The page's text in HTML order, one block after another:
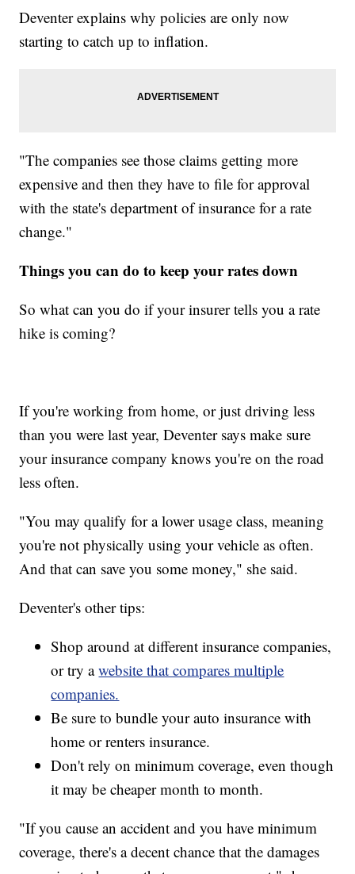
Deventer explains why policies are only now
starting to catch up to inflation.
"The companies see those claims getting more
expensive and then they have to file for approval
with the state's department of insurance for a rate
change."
Things you can do to keep your rates down
So what can you do if your insurer tells you a rate
hike is coming?
If you're working from home, or just driving less
than you were last year, Deventer says make sure
your insurance company knows you're on the road
less often.
"You may qualify for a lower usage class, meaning
you're not physically using your vehicle as often.
And that can save you some money," she said.
Deventer's other tips:
Shop around at different insurance companies,
or try awebsite that compares multiple
companies.
Be sure to bundle your auto insurance with
home or renters insurance.
Don't rely on minimum coverage, even though
it may be cheaper month to month.
"If you cause an accident and you have minimum
coverage, there's a decent chance that the damages